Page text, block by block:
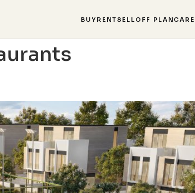
BUY RENTSELL OFF PLAN